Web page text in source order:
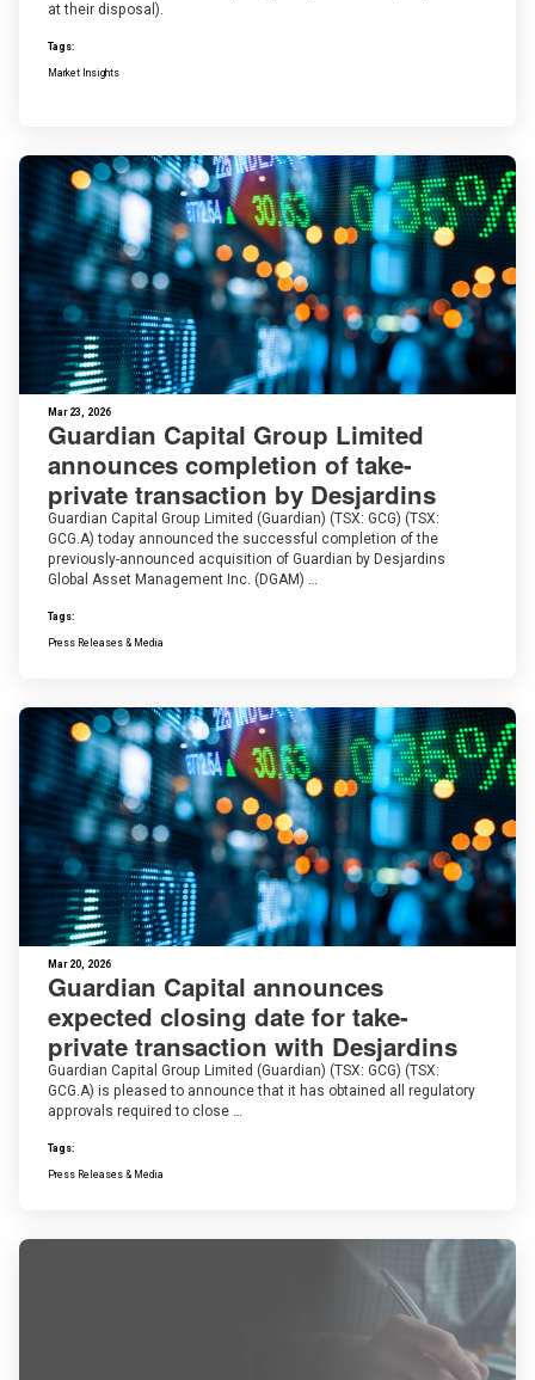
at their disposal).
Tags:
Market Insights
Mar 23, 2026
Guardian Capital Group Limited
announces completion of take-
private transaction by Desjardins
Guardian Capital Group Limited (Guardian) (TSX: GCG) (TSX:
GCG.A) today announced the successful completion of the
previously-announced acquisition of Guardian by Desjardins
Global Asset Management Inc. (DGAM) …
Tags:
Press Releases & Media
Mar 20, 2026
Guardian Capital announces
expected closing date for take-
private transaction with Desjardins
Guardian Capital Group Limited (Guardian) (TSX: GCG) (TSX:
GCG.A) is pleased to announce that it has obtained all regulatory
approvals required to close …
Tags:
Press Releases & Media